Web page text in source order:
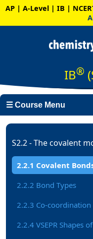
AP | A-Level | IB |
IB®
☰ Course Menu
S2.2 - The covalent
2.2.1 Covalent
2.2.2 Bond Types
2.2.3 Co-
2.2.4 VSEPR Shapes